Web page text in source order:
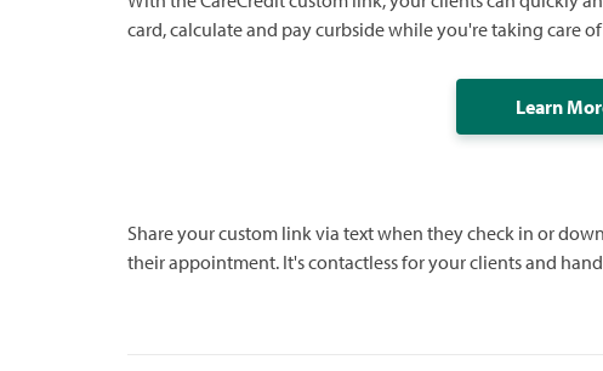
card, calculate and pay curbside while you're taking care
Learn
Share your custom link via text when they check in or
their appointment. It's contactless for your clients and